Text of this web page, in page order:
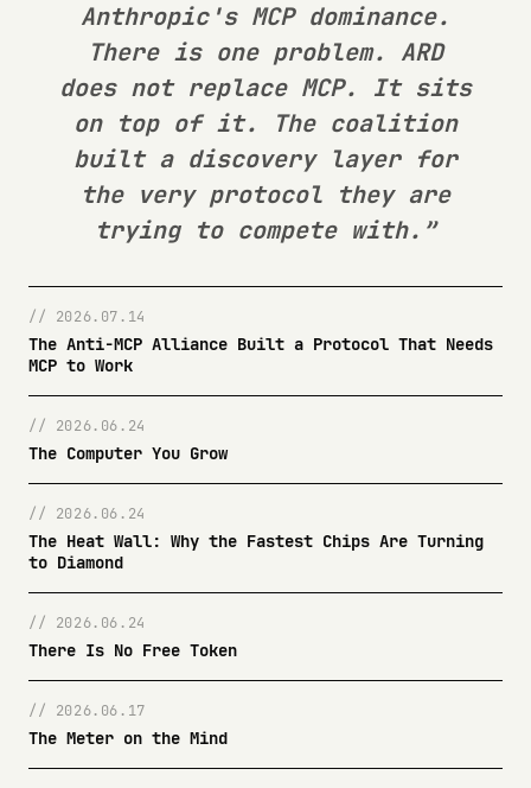
Anthropic's MCP dominance.
There is one problem. ARD
does not replace MCP. It sits
on top of it. The coalition
built a discovery layer for
the very protocol they are
trying to compete with.”
// 2026.07.14
The Anti-MCP Alliance Built a Protocol That Needs
MCP to Work
// 2026.06.24
The Computer You Grow
// 2026.06.24
The Heat Wall: Why the Fastest Chips Are Turning
to Diamond
// 2026.06.24
There Is No Free Token
// 2026.06.17
The Meter on the Mind